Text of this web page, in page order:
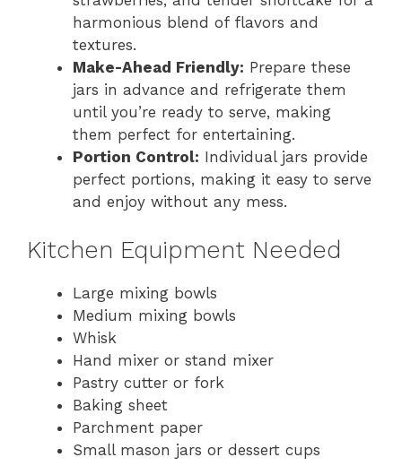
harmonious blend of flavors and
textures.
Make-Ahead Friendly: Prepare these
jars in advance and refrigerate them
until you’re ready to serve, making
them perfect for entertaining.
Portion Control: Individual jars provide
perfect portions, making it easy to serve
and enjoy without any mess.
Kitchen Equipment Needed
Large mixing bowls
Medium mixing bowls
Whisk
Hand mixer or stand mixer
Pastry cutter or fork
Baking sheet
Parchment paper
Small mason jars or dessert cups